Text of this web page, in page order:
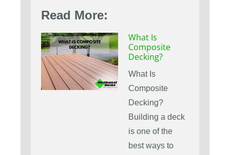
Read More:
What Is
Composite
Decking?
What Is
Composite
Decking?
Building a deck
is one of the
best ways to